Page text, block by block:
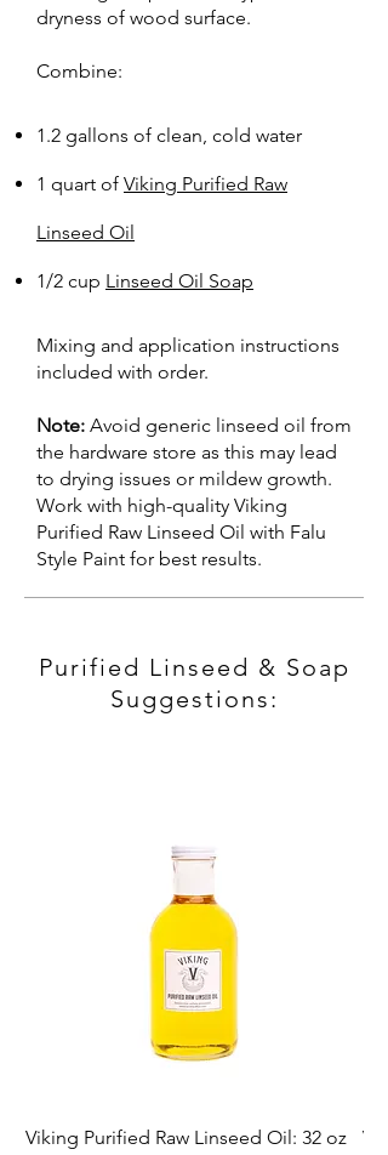
dryness of wood surface.
Combine:
1.2 gallons of clean, cold water
1 quart of Viking Purified Raw
Linseed Oil
1/2 cup Linseed Oil Soap
Mixing and application instructions
included with order.
Note: Avoid generic linseed oil from
the hardware store as this may lead
to drying issues or mildew growth.
Work with high-quality Viking
Purified Raw Linseed Oil with Falu
Style Paint for best results.
Purified Linseed & Soap
Suggestions:
Viking Purified Raw Linseed Oil: 32 oz